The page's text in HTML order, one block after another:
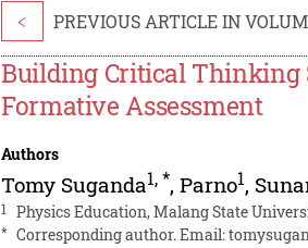
< PREVIOUS ARTICLE IN
Building Critical Thinking
Formative Assessment
Authors
Tomy Suganda1,*,Parno1,
1 Physics Education, Malang State
* Corresponding author. Email: